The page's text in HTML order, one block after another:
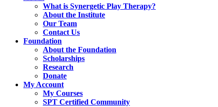
What is Synergetic Play Therapy?
About the Institute
Our Team
Contact Us
Foundation
About the Foundation
Scholarships
Research
Donate
My Account
My Courses
SPT Certified Community